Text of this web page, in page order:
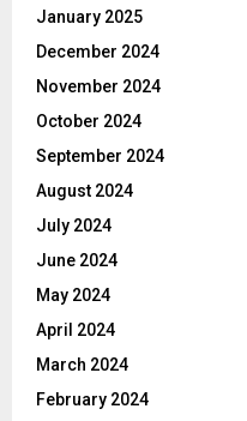
January 2025
December 2024
November 2024
October 2024
September 2024
August 2024
July 2024
June 2024
May 2024
April 2024
March 2024
February 2024